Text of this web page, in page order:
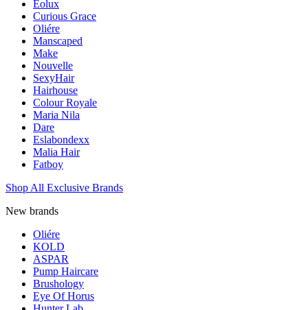
Eolux
Curious Grace
Oliére
Manscaped
Make
Nouvelle
SexyHair
Hairhouse
Colour Royale
Maria Nila
Dare
Eslabondexx
Malia Hair
Fatboy
Shop All Exclusive Brands
New brands
Oliére
KOLD
ASPAR
Pump Haircare
Brushology
Eye Of Horus